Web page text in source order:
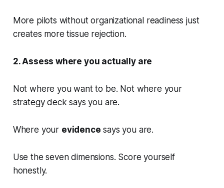
More pilots without organizational readiness just
creates more tissue rejection.
2. Assess where you actually are
Not where you want to be. Not where your
strategy deck says you are.
Where your evidence says you are.
Use the seven dimensions. Score yourself
honestly.